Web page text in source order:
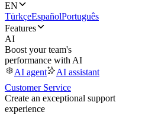
EN
TürkçeEspañolPortuguês
Features
AI
Boost your team's
performance with AI
AI agent
AI assistant
Customer Service
Create an exceptional support
experience